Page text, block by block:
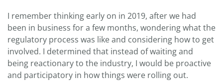
I remember thinking early on in 2019, after we had
been in business for a few months, wondering what the
regulatory process was like and considering how to get
involved. I determined that instead of waiting and
being reactionary to the industry, I would be proactive
and participatory in how things were rolling out.